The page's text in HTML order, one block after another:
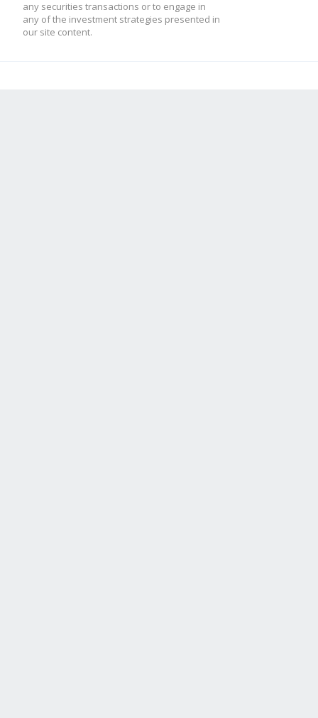
any securities transactions or to engage in
any of the investment strategies presented in
our site content.